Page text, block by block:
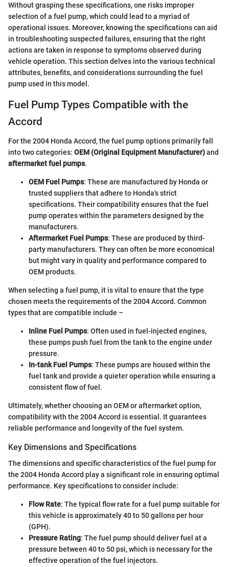
Without grasping these specifications, one risks improper
selection of a fuel pump, which could lead to a myriad of
operational issues. Moreover, knowing the specifications can aid
in troubleshooting suspected failures, ensuring that the right
actions are taken in response to symptoms observed during
vehicle operation. This section delves into the various technical
attributes, benefits, and considerations surrounding the fuel
pump used in this model.
Fuel Pump Types Compatible with the
Accord
For the 2004 Honda Accord, the fuel pump options primarily fall
into two categories: OEM (Original Equipment Manufacturer)and
aftermarket fuel pumps.
OEM Fuel Pumps: These are manufactured by Honda or
trusted suppliers that adhere to Honda's strict
specifications. Their compatibility ensures that the fuel
pump operates within the parameters designed by the
manufacturers.
Aftermarket Fuel Pumps: These are produced by third-
party manufacturers. They can often be more economical
but might vary in quality and performance compared to
OEM products.
When selecting a fuel pump, it is vital to ensure that the type
chosen meets the requirements of the 2004 Accord. Common
types that are compatible include –
Inline Fuel Pumps: Often used in fuel-injected engines,
these pumps push fuel from the tank to the engine under
pressure.
In-tank Fuel Pumps: These pumps are housed within the
fuel tank and provide a quieter operation while ensuring a
consistent flow of fuel.
Ultimately, whether choosing an OEM or aftermarket option,
compatibility with the 2004 Accord is essential. It guarantees
reliable performance and longevity of the fuel system.
Key Dimensions and Specifications
The dimensions and specific characteristics of the fuel pump for
the 2004 Honda Accord play a significant role in ensuring optimal
performance. Key specifications to consider include:
Flow Rate: The typical flow rate for a fuel pump suitable for
this vehicle is approximately 40 to 50 gallons per hour
(GPH).
Pressure Rating: The fuel pump should deliver fuel at a
pressure between 40 to 50 psi, which is necessary for the
effective operation of the fuel injectors.